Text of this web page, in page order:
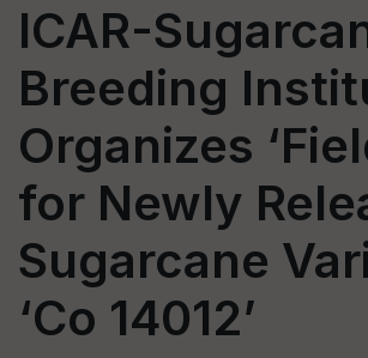
ICAR-
Breeding
Organizes
for Newly
Sugarcane
‘Co 14012’